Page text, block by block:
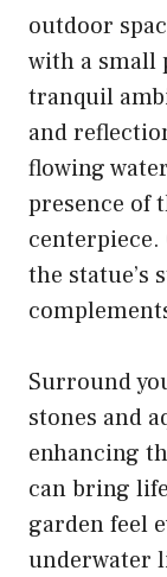
outdoor
with a small
tranquil
and
flowing
presence of
the statue’s
Surround
stones and
enhancing
can bring
garden feel
underwater